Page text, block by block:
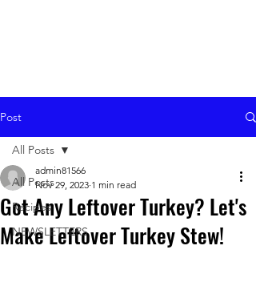
Post
All Posts
Recipes
NEWSLETTERS
All Posts
Got Any Leftover Turkey? Let's
Make Leftover Turkey Stew!
admin81566
Nov 29, 2023 1 min read